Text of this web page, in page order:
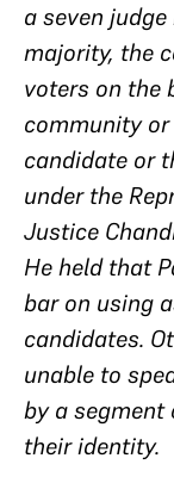
a seven judge
majority, the
voters on the
community
candidate or
under the
Justice
He held that
bar on using
candidates.
unable to
by a
their identity.